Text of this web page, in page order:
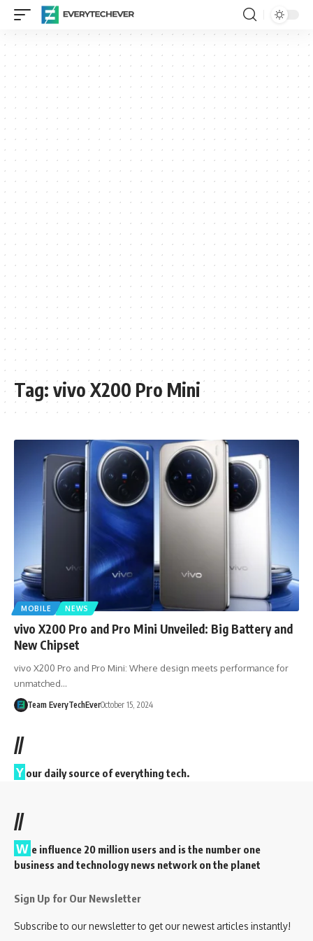
Tag: vivo X200 Pro Mini
MOBILE NEWS
vivo X200 Pro and Pro Mini Unveiled: Big Battery and
New Chipset
vivo X200 Pro and Pro Mini: Where design meets performance for
unmatched…
Team EveryTechEverOctober 15, 2024
//
Y our daily source of everything tech.
//
W e influence 20 million users and is the number one
business and technology news network on the planet
Sign Up for Our Newsletter
Subscribe to our newsletter to get our newest articles instantly!